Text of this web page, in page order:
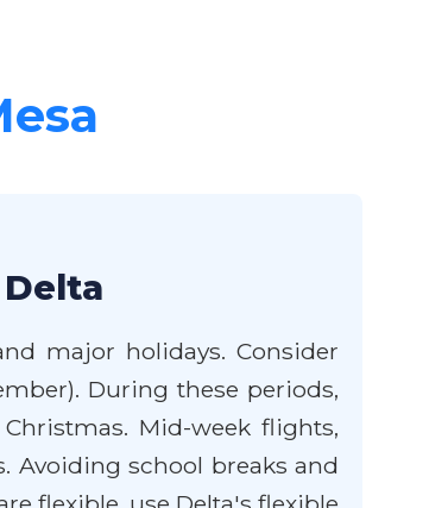
major holidays. Consider
During these periods,
Mid-week flights,
Avoiding school breaks and